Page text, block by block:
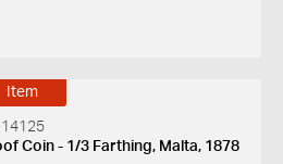
Item
14125
Coin - 1/3 Farthing, Malta, 1878